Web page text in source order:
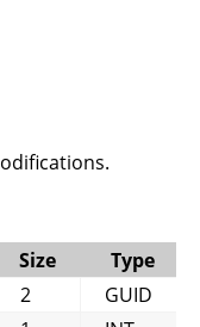
Size Type
2 GUID